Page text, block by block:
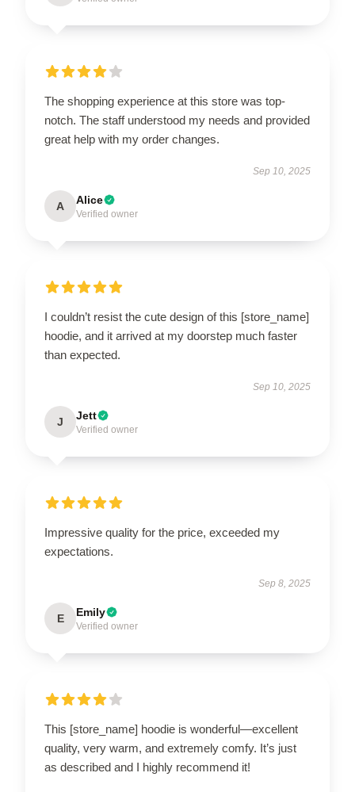
The shopping experience at this store was top-
notch. The staff understood my needs and provided
great help with my order changes.
Sep 10, 2025
A Alice
Verified owner
I couldn’t resist the cute design of this [store_name]
hoodie, and it arrived at my doorstep much faster
than expected.
Sep 10, 2025
J Jett
Verified owner
Impressive quality for the price, exceeded my
expectations.
Sep 8, 2025
E Emily
Verified owner
This [store_name] hoodie is wonderful—excellent
quality, very warm, and extremely comfy. It’s just
as described and I highly recommend it!